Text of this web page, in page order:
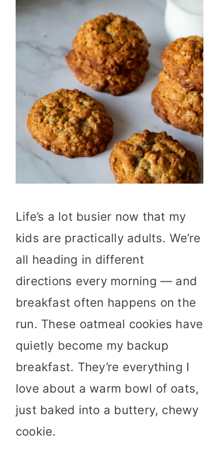
Life’s a lot busier now that my
kids are practically adults. We’re
all heading in different
directions every morning — and
breakfast often happens on the
run. These oatmeal cookies have
quietly become my backup
breakfast. They’re everything I
love about a warm bowl of oats,
just baked into a buttery, chewy
cookie.